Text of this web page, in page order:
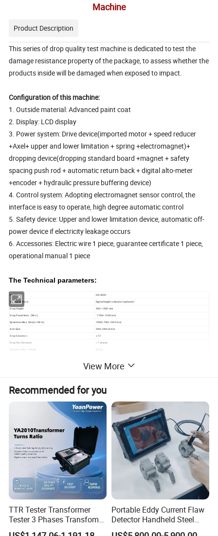
Machine
Product Description
This series of drop quality test machine is dedicated to test the
damage resistance property of the package, to assess whether the
products inside will be damaged when exposed to impact.
Configuration of this machine:
1. Outside material: Advanced paint coat
2. Display: LCD display
3. Power system: Drive device(imported motor + speed reducer
+Axel+ upper and lower limitation + spring +electromagnet)+
dropping device(dropping standard board +magnet + safety
spacing push rod + automatic return back + digital alto-meter
+encoder + hydraulic pressure buffering device)
4. Control system: Adopting electromagnet sensor control, the
interface is easy to operate, high degree automatic control
5. Safety device: Upper and lower limitation device, automatic off-
power device if electricity leakage occurs
6. Accessories: Electric wire 1 piece, guarantee certificate 1 piece,
operational manual 1 piece
The Technical parameters:
Model HD-A520
Display Method Digital height indicator (optional)
Drop Height
300~1300 mm
Drop Panel Area (W× L)
1700× 1400 mm
Specimen Max. Size(L× W× H) 1000× 700× 1000 mm
Arm Size
290× 240× 8 mm
Drop Deviation
± 10
Drop Flat Deviation
< 1 degree
Specimen Max. Weight 60 Kg
350× 350× 1100 mm
450 Kg
Horsepower
1/2 HP
During the products handling or transport process, there may be drop/ fall, which results in damage within the products. And this device simulates the drop/ fall of a
finished product to evaluate the damage. All the rhombohedrons, angles and faces of the products can be tested.
Operation of control chamber:
A. It adopts electromagnet control system to control the dropping
B. It has automatic return function, electric dropping and electro-
motion rising device and dropping test function
C. The testing height can be digital set up.
Test standards:
View More
Recommended for you
TTR Tester Transformer
Tester 3 Phases Transfomer
Turns Ratio Tester Max
Portable Eddy Current Flaw
Detector Handheld Steel
Welding Crack Tester NDT